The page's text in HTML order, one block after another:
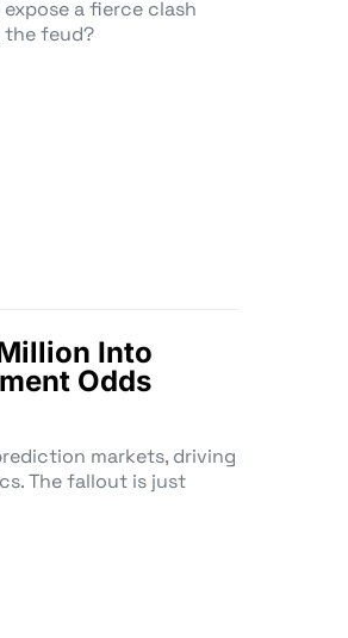
expose a fierce clash
the feud?
Into
Odds
markets, driving
The fallout is just